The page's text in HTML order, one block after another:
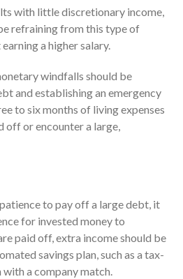
Travel Companions: How to
Share Expenses
Ready to Set Your Q4 Financial
The Death of the App: Why
Your Business Will Sideline SaaS
Dashboards
August 2026
July 2026
June 2026
with little discretionary income,
refraining from this type of
a higher salary.
windfalls should be
and establishing an emergency
to six months of living expenses
off or encounter a large,
to pay off a large debt, it
for invested money to
paid off, extra income should be
savings plan, such as a tax-
a company match.